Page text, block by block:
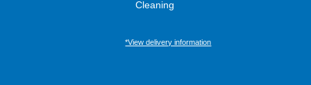
Cleaning
*View delivery information